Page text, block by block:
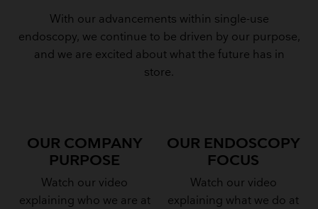
With our advancements within single-use
endoscopy, we continue to be driven by our purpose,
and we are excited about what the future has in
store.
OUR COMPANY
PURPOSE
Watch our video
explaining who we are at
OUR ENDOSCOPY
FOCUS
Watch our video
explaining what we do at